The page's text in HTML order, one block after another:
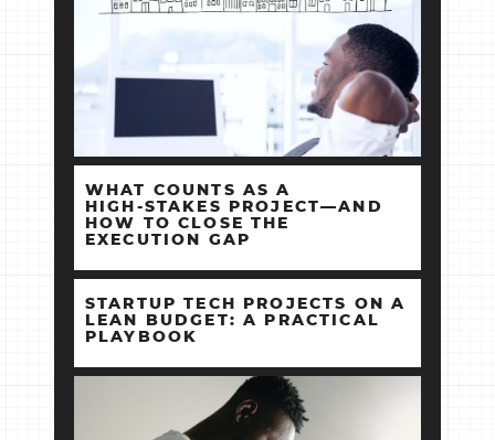
WHAT COUNTS AS A
HIGH‑STAKES PROJECT—AND
HOW TO CLOSE THE
EXECUTION GAP
STARTUP TECH PROJECTS ON A
LEAN BUDGET: A PRACTICAL
PLAYBOOK